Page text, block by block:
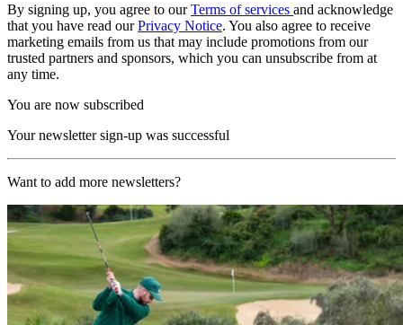
By signing up, you agree to ourTerms of services and acknowledge
that you have read ourPrivacy Notice. You also agree to receive
marketing emails from us that may include promotions from our
trusted partners and sponsors, which you can unsubscribe from at
any time.
You are now subscribed
Your newsletter sign-up was successful
Want to add more newsletters?